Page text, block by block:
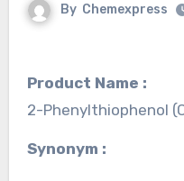
By Chemexpress
Product Name :
2-Phenylthiophenol
Synonym :